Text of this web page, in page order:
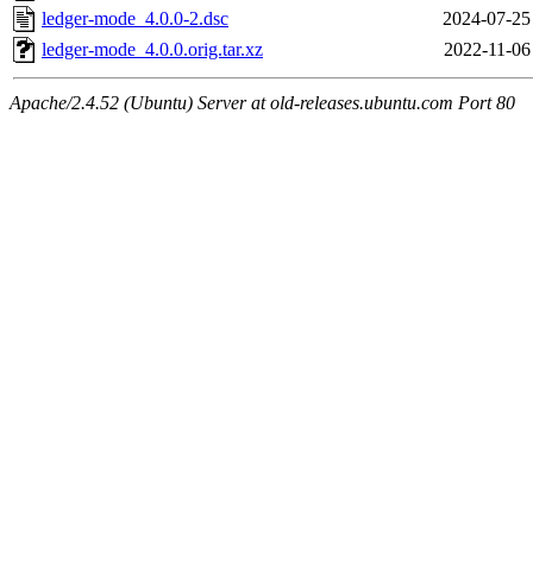
ledger-mode_4.0.0-2.dsc
2024-07-
ledger-mode_4.0.0.orig.tar.xz
2022-11-
Apache/2.4.52 (Ubuntu) Server at old-releases.ubuntu.com Port 80